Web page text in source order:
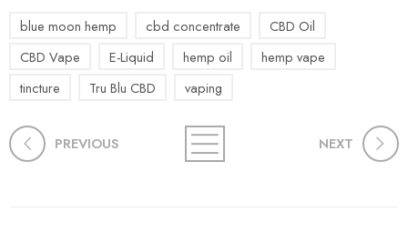
blue moon hemp cbd concentrate
CBD Oil
CBD Vape
E-Liquid hemp oil
hemp vape
tincture
Tru Blu CBD vaping
PREVIOUS NEXT